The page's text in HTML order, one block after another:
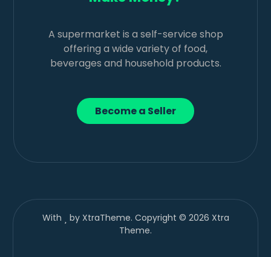
A supermarket is a self-service shop
offering a wide variety of food,
beverages and household products.
Become a Seller
With
by XtraTheme. Copyright © 2026 Xtra
Theme.